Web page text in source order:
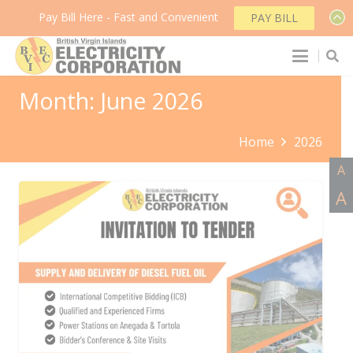
Month: June 2026
Home 2026
Pay Bill Here - Fast and Convenient PAY BILL
A
A